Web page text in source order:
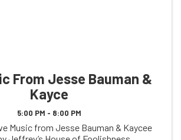
From Jesse Bauman &
Kayce
5:00 PM - 8:00 PM
Music from Jesse Bauman & Kaycee